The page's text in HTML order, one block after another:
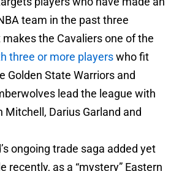
team in the past three
the Cavaliers one of the
three or more playerswho fit
Golden State Warriors and
lead the league with
Mitchell, Darius Garland and
ongoing trade saga added yet
recently, as a “mystery” Eastern